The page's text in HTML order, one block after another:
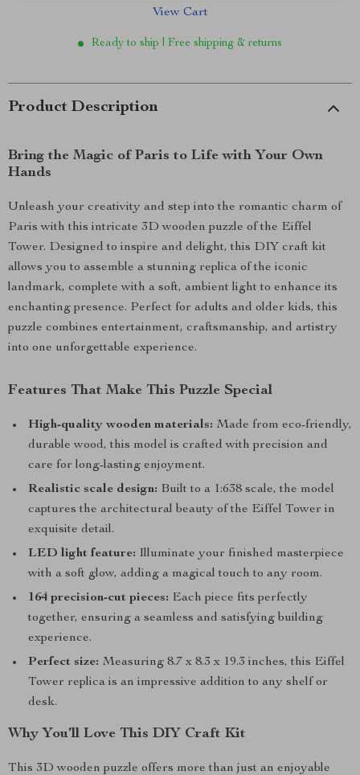
View Cart
Ready to ship | Free shipping & returns
Product Description
Bring the Magic of Paris to Life with Your Own
Hands
Unleash your creativity and step into the romantic charm of
Paris with this intricate 3D wooden puzzle of the Eiffel
Tower. Designed to inspire and delight, this DIY craft kit
allows you to assemble a stunning replica of the iconic
landmark, complete with a soft, ambient light to enhance its
enchanting presence. Perfect for adults and older kids, this
puzzle combines entertainment, craftsmanship, and artistry
into one unforgettable experience.
Features That Make This Puzzle Special
High-quality wooden materials: Made from eco-friendly,
durable wood, this model is crafted with precision and
care for long-lasting enjoyment.
Realistic scale design: Built to a 1:638 scale, the model
captures the architectural beauty of the Eiffel Tower in
exquisite detail.
LED light feature: Illuminate your finished masterpiece
with a soft glow, adding a magical touch to any room.
164 precision-cut pieces: Each piece fits perfectly
together, ensuring a seamless and satisfying building
experience.
Perfect size: Measuring 8.7 x 8.3 x 19.3 inches, this Eiffel
Tower replica is an impressive addition to any shelf or
desk.
Why You’ll Love This DIY Craft Kit
This 3D wooden puzzle offers more than just an enjoyable